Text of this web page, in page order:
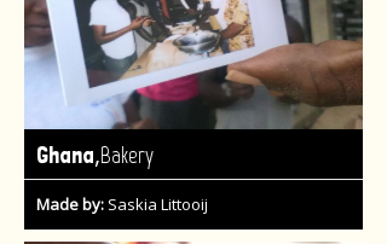
Ghana,Bakery
Made by: Saskia Littooij